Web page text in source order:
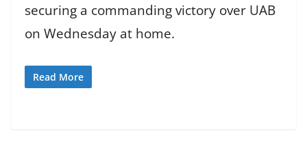
securing a commanding victory over UAB
on Wednesday at home.
Read More